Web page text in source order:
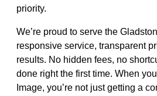
priority.
We’re proud to serve the
responsive service, transparent
results. No hidden fees, no
done right the first time. When
Image, you’re not just getting a